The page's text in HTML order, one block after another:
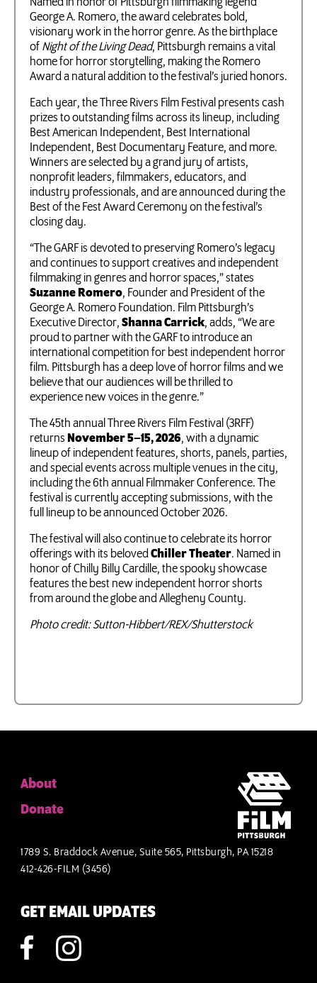
George A. Romero, the award celebrates bold,
visionary work in the horror genre. As the birthplace
of Night of the Living Dead, Pittsburgh remains a vital
home for horror storytelling, making the Romero
Award a natural addition to the festival’s juried honors.
Each year, the Three Rivers Film Festival presents cash
prizes to outstanding films across its lineup, including
Best American Independent, Best International
Independent, Best Documentary Feature, and more.
Winners are selected by a grand jury of artists,
nonprofit leaders, filmmakers, educators, and
industry professionals, and are announced during the
Best of the Fest Award Ceremony on the festival’s
closing day.
“The GARF is devoted to preserving Romero’s legacy
and continues to support creatives and independent
filmmaking in genres and horror spaces,” states
Suzanne Romero, Founder and President of the
George A. Romero Foundation. Film Pittsburgh’s
Executive Director, Shanna Carrick, adds, “We are
proud to partner with the GARF to introduce an
international competition for best independent horror
film. Pittsburgh has a deep love of horror films and we
believe that our audiences will be thrilled to
experience new voices in the genre.”
The 45th annual Three Rivers Film Festival (3RFF)
returns November 5–15, 2026, with a dynamic
lineup of independent features, shorts, panels, parties,
and special events across multiple venues in the city,
including the 6th annual Filmmaker Conference. The
festival is currently accepting submissions, with the
full lineup to be announced October 2026.
The festival will also continue to celebrate its horror
offerings with its belovedChiller Theater. Named in
honor of Chilly Billy Cardille, the spooky showcase
features the best new independent horror shorts
from around the globe and Allegheny County.
Photo credit: Sutton-Hibbert/REX/Shutterstock
About
Donate
1789 S. Braddock Avenue, Suite 565, Pittsburgh, PA 15218
412-426-FILM (3456)
GET EMAIL UPDATES